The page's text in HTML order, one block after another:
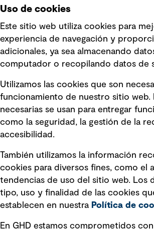
Enlaces rápidos
Política de privacidad Política de
Información legal
Declaraciones de Políticas
Declaración sobre la esclavitud
moderna
Información sobre fraude detectado en
mensajes y avisos
Estándar de accesibilidad
Uso de cookies
Este sitio web utiliza cookies para
experiencia de navegación y
adicionales, ya sea almacenando
computador o recopilando datos de
Utilizamos las cookies que son
funcionamiento de nuestro sitio web.
necesarias se usan para entregar
como la seguridad, la gestión de la
accesibilidad.
También utilizamos la información
cookies para diversos fines, como el
tendencias de uso del sitio web. Los
tipo, uso y finalidad de las cookies
establecen en nuestra Política de
En GHD estamos comprometidos